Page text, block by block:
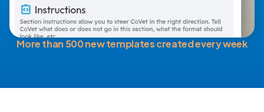
More than 500 new templates created every week